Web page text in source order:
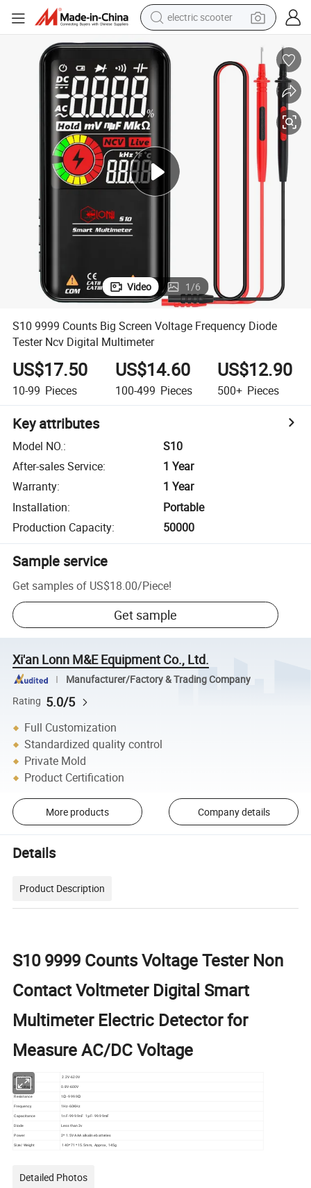
human hair wig
wheel loader
earbud
electric bike
Video 1/6
S10 9999 Counts Big Screen Voltage Frequency Diode
Tester Ncv Digital Multimeter
US$17.50
10-99 Pieces
US$14.60
100-499 Pieces
US$12.90
500+ Pieces
Key attributes
Model NO.:
S10
After-sales Service:
1 Year
Warranty:
1 Year
Installation:
Portable
Production Capacity: 50000
Sample service
Get samples of US$18.00/Piece!
Get sample
Xi'an Lonn M&E Equipment Co., Ltd.
Manufacturer/Factory & Trading Company
Rating 5.0/5
Full Customization
Standardized quality control
Private Mold
Product Certification
More products Company details
Details
Product Description
S10 9999 Counts Voltage Tester Non
Contact Voltmeter Digital Smart
Multimeter Electric Detector for
Measure AC/DC Voltage
AC Voltage 2.2V-620V
DC Voltage 0.8V-600V
Resistance
1Ω- 999.9Ω
Frequency
1Hz-60KHz
Capacitance 1nF- 999.9nF 1μF- 99.99mF
Diode
Less than 3v
Power
2* 1.5V AAA alkaline batteries
Size/ Weight
140* 71* 15.5mm, Approx, 145g
Detailed Photos